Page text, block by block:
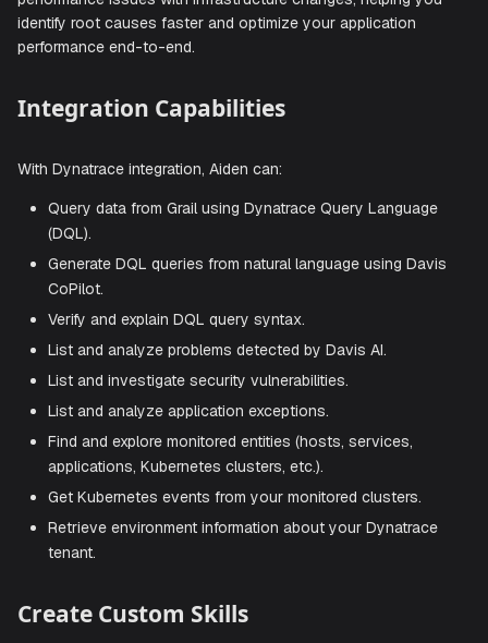
like Kubernetes, AWS, Azure, and GCP, Aiden can provide
observability support that spans your entire technology
performance issues with infrastructure changes, helping
identify root causes faster and optimize your application
Integration Capabilities
With Dynatrace integration, Aiden can:
Verify and explain DQL query syntax.
List and analyze problems detected by Davis AI.
List and investigate security vulnerabilities.
Find and explore monitored entities (hosts, services,